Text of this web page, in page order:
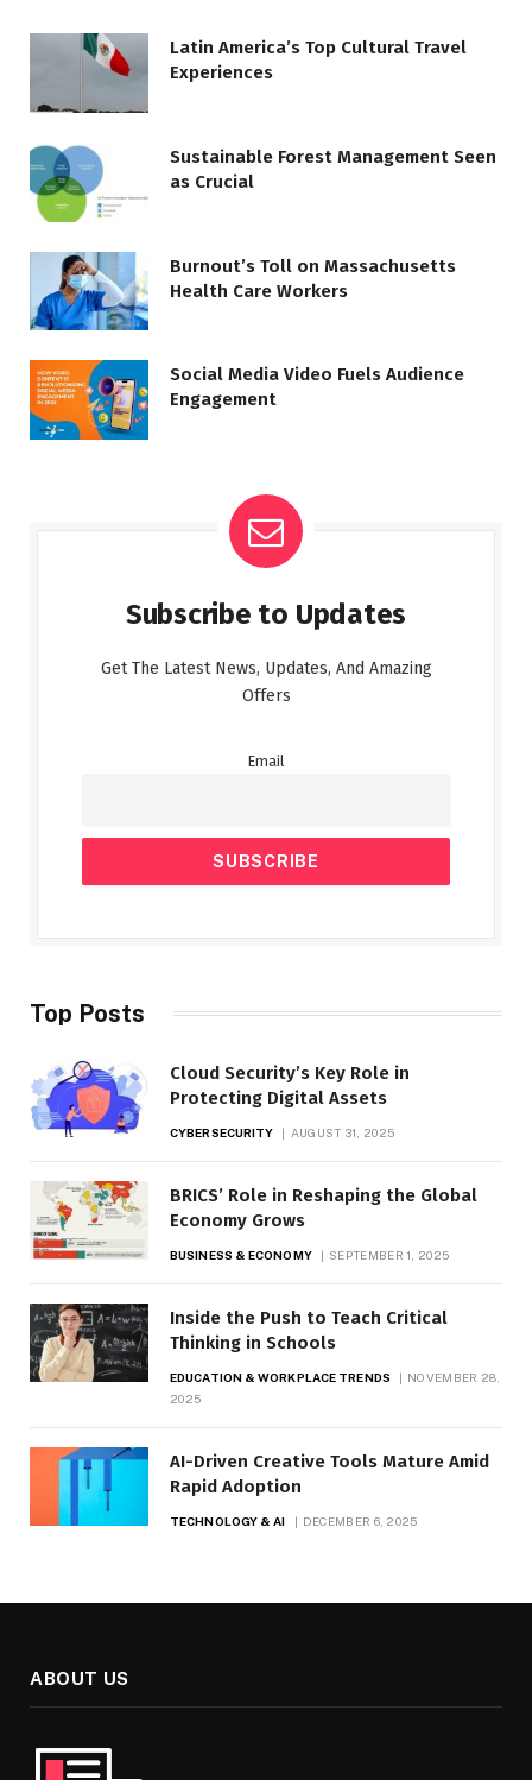
Latin America’s Top Cultural Travel
Experiences
Sustainable Forest Management Seen
as Crucial
Burnout’s Toll on Massachusetts
Health Care Workers
Social Media Video Fuels Audience
Engagement
Subscribe to Updates
Get The Latest News, Updates, And Amazing
Offers
Email
Top Posts
Cloud Security’s Key Role in
Protecting Digital Assets
CYBERSECURITY AUGUST 31, 2025
BRICS’ Role in Reshaping the Global
Economy Grows
BUSINESS & ECONOMY SEPTEMBER 1, 2025
Inside the Push to Teach Critical
Thinking in Schools
EDUCATION & WORKPLACE TRENDS
NOVEMBER 28,
2025
AI-Driven Creative Tools Mature Amid
Rapid Adoption
TECHNOLOGY & AI DECEMBER 6, 2025
ABOUT US